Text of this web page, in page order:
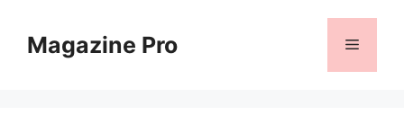
contentMagazine Pro Menu